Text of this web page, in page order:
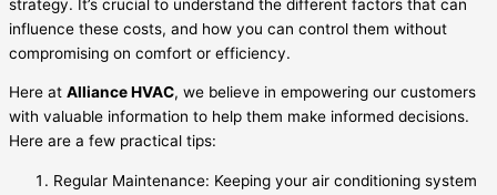
strategy. It’s crucial to understand the different factors that can
influence these costs, and how you can control them without
compromising on comfort or efficiency.
Here at Alliance HVAC, we believe in empowering our customers
with valuable information to help them make informed decisions.
Here are a few practical tips:
Regular Maintenance: Keeping your air conditioning system